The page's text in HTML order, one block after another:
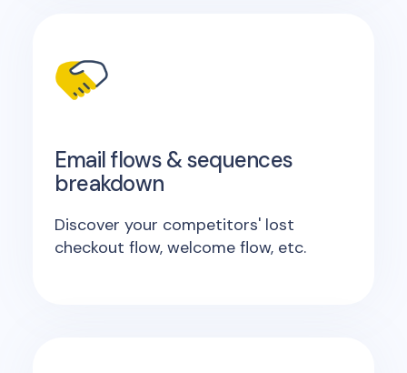
Email flows & sequences
breakdown
Discover your competitors' lost
checkout flow, welcome flow, etc.